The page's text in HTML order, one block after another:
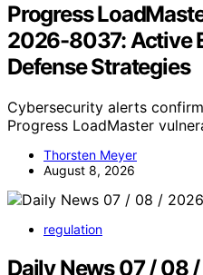
Progress
2026-8037: Active
Defense Strategies
Cybersecurity alerts
Progress LoadMaster
Thorsten Meyer
August 8, 2026
regulation
Daily News 07 / 08